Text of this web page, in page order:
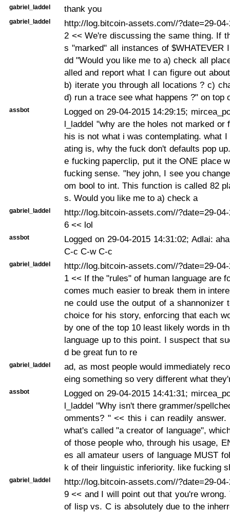
gabriel_laddel thank you
gabriel_laddel
http://log.bitcoin-assets.com//?date=29-04-
2 << We're discussing the same thing. If
s "marked" all instances of $WHATEVER
dd "Would you like me to a) check all
alled and report what I can figure out
b) iterate you through all locations ? c)
d) run a trace see what happens ?" on top
assbot
Logged on 29-04-2015 14:29:15;
l_laddel "why are the holes not marked or
his is not what i was contemplating. what
ating is, why the fuck don't defaults pop
e fucking paperclip, put it the ONE place
fucking sense. "hey john, I see you
om bool to int. This function is called 82
s. Would you like me to a) check a
gabriel_laddel
http://log.bitcoin-assets.com//?date=29-04-
6 << lol
assbot
Logged on 29-04-2015 14:31:02; Adlai:
C-c C-w C-c
gabriel_laddel
http://log.bitcoin-assets.com//?date=29-04-
1 << If the "rules" of human language are
comes much easier to break them in
ne could use the output of a shannonizer
choice for his story, enforcing that each
by one of the top 10 least likely words in
language up to this point. I suspect that
d be great fun to re
gabriel_laddel
ad, as most people would immediately
eing something so very different what
assbot
Logged on 29-04-2015 14:41:31;
l_laddel "Why isn't there grammer/
omments? " << this i can readily answer.
what's called "a creator of language",
of those people who, through his usage,
es all amateur users of language MUST
k of their linguistic inferiority. like fucking
gabriel_laddel
http://log.bitcoin-assets.com//?date=29-04-
9 << and I will point out that you're wrong.
of lisp vs. C is absolutely due to the